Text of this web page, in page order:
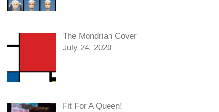
The Mondrian Cover
July 24, 2020
Fit For A Queen!